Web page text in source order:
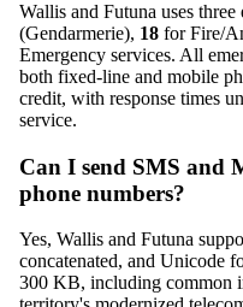
Wallis and Futuna uses three
(Gendarmerie), 18 for Fire/
Emergency services. All
both fixed-line and mobile
credit, with response times
service.
Can I send SMS and
phone numbers?
Yes, Wallis and Futuna
concatenated, and Unicode
300 KB, including common